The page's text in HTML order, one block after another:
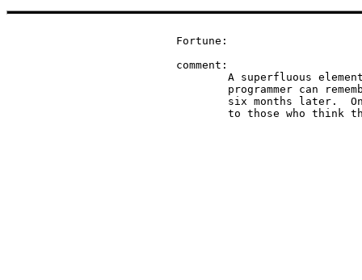
Fortune:
comment:
to those who think